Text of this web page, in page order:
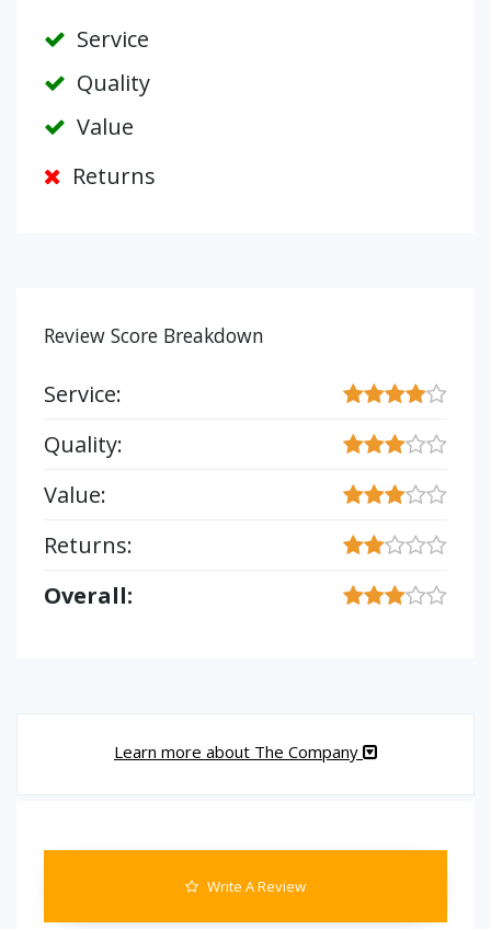
Service
Quality
Value
Returns
Review Score Breakdown
Service:
Quality:
Value:
Returns:
Overall:
Learn more about The Company
Write A Review